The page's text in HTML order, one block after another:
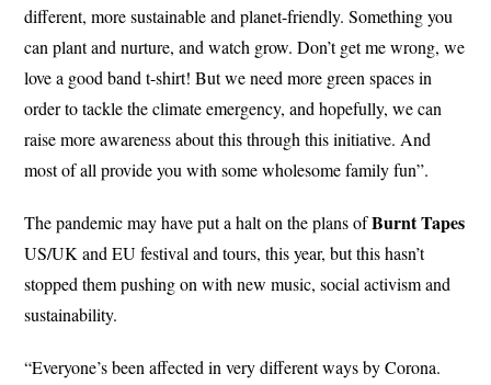
different, more sustainable and planet-friendly. Something you
can plant and nurture, and watch grow. Don’t get me wrong, we
love a good band t-shirt! But we need more green spaces in
order to tackle the climate emergency, and hopefully, we can
raise more awareness about this through this initiative. And
most of all provide you with some wholesome family fun”.
The pandemic may have put a halt on the plans ofBurnt Tapes
US/UK and EU festival and tours, this year, but this hasn’t
stopped them pushing on with new music, social activism and
sustainability.
“Everyone’s been affected in very different ways by Corona.